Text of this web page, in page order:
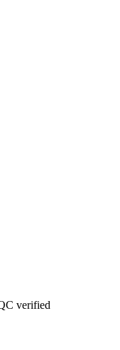
verified